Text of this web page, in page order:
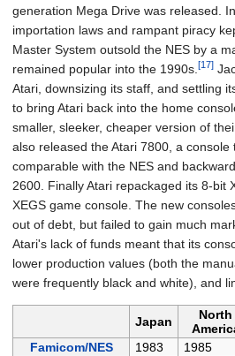
generation Mega Drive was released.
importation laws and rampant piracy
Master System outsold the NES by a
remained popular into the 1990s. [17]
Atari, downsizing its staff, and settling
to bring Atari back into the home
smaller, sleeker, cheaper version of
also released the Atari 7800, a console
comparable with the NES and
2600. Finally Atari repackaged its 8-bit
XEGS game console. The new
out of debt, but failed to gain much
Atari's lack of funds meant that its
lower production values (both the
were frequently black and white), and
Japan
North
Famicom/NES
1983 1985